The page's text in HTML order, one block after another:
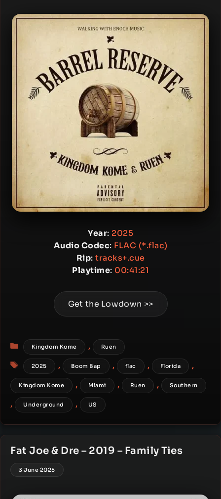
Year: 2025
Audio Codec: FLAC (*.flac)
Rip: tracks+.cue
Playtime: 00:41:21
Get the Lowdown >>
Categories
Kingdom Kome , Ruen
Tags
2025 , Boom Bap , flac , Florida ,
Kingdom Kome , Miami , Ruen , Southern
, Underground , US
Fat Joe & Dre – 2019 – Family Ties
3 June 2025